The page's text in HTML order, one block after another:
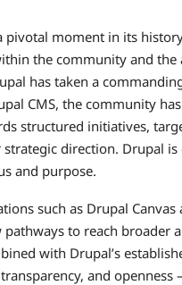
pivotal moment in its
the community and the
has taken a
CMS, the community
structured initiatives,
strategic direction. Drupal
and purpose.
such as Drupal
to reach broader
with Drupal’s
and